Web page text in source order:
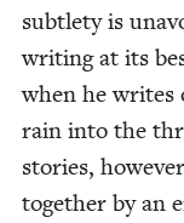
sub­tle­ty is
writ­ing at its
when he writes
rain into the
sto­ries,
togeth­er by an